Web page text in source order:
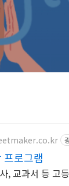
프로그램
, 교과서 등 고